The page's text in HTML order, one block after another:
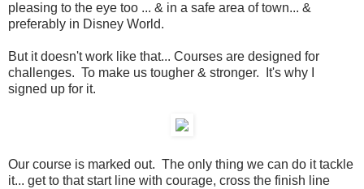
pleasing to the eye too ... & in a safe area of town... &
preferably in Disney World.
But it doesn't work like that... Courses are designed for
challenges. To make us tougher & stronger. It's why I
signed up for it.
Our course is marked out. The only thing we can do it tackle
it... get to that start line with courage, cross the finish line